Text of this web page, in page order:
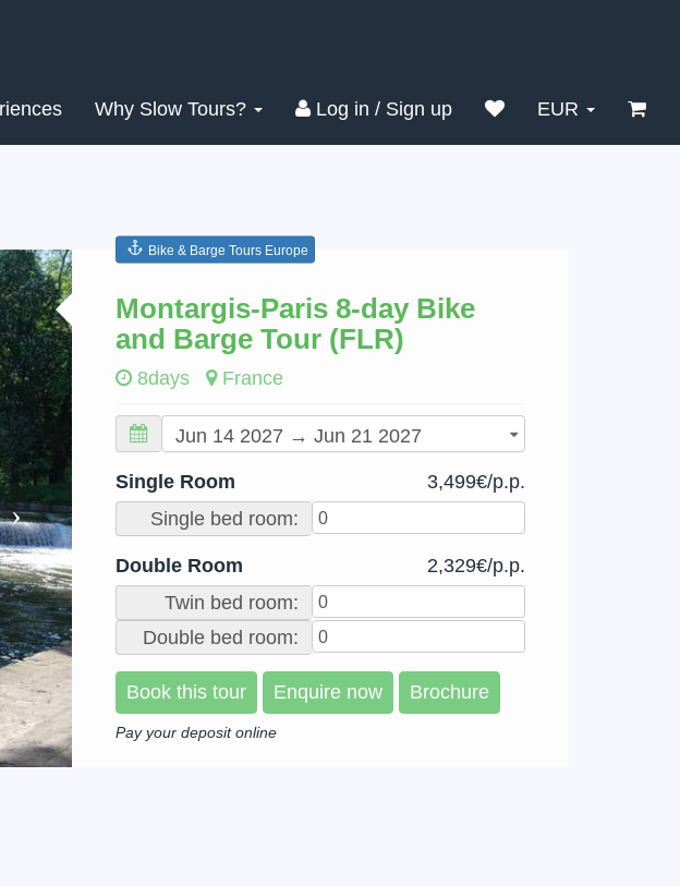
Why Slow Tours? Log in / Sign up EUR
Search Clear
Next
Montargis-Paris 8-day Bike
and Barge Tour (FLR)
8days France
Single Room
3,499€/p.p.
Single bed room:
Double Room
2,329€/p.p.
Twin bed room:
Double bed room:
Book this tour Enquire now Brochure
Pay your deposit online
Bike & Barge Tours Europe